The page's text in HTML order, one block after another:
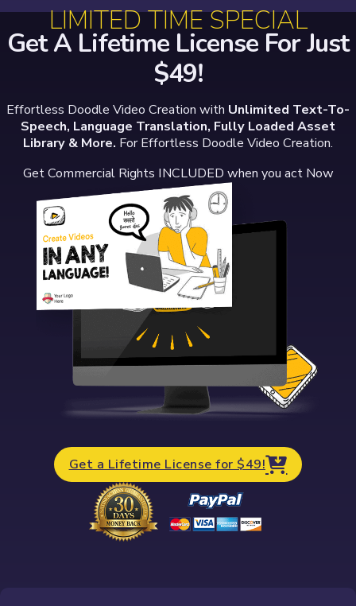
LIMITED TIME SPECIAL
Get A Lifetime License For Just
$49!
Effortless Doodle Video Creation with Unlimited Text-To-
Speech, Language Translation, Fully Loaded Asset
Library & More. For Effortless Doodle Video Creation.
Get Commercial Rights INCLUDED when you act Now
Get a Lifetime License for $49!